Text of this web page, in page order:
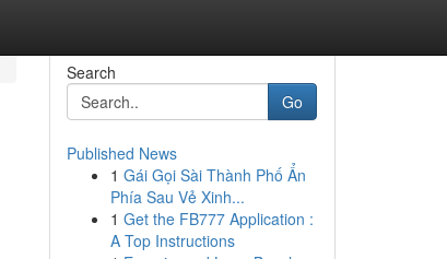
Search
Go
Published News
1 Gái Gọi Sài Thành Phố Ẩn
Phía Sau Vẻ Xinh...
1 Get the FB777 Application :
A Top Instructions